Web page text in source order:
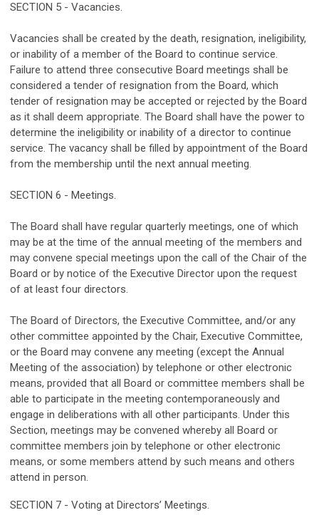
SECTION 5 - Vacancies.
Vacancies shall be created by the death, resignation, ineligibility,
or inability of a member of the Board to continue service.
Failure to attend three consecutive Board meetings shall be
considered a tender of resignation from the Board, which
tender of resignation may be accepted or rejected by the Board
as it shall deem appropriate. The Board shall have the power to
determine the ineligibility or inability of a director to continue
service. The vacancy shall be filled by appointment of the Board
from the membership until the next annual meeting.
SECTION 6 - Meetings.
The Board shall have regular quarterly meetings, one of which
may be at the time of the annual meeting of the members and
may convene special meetings upon the call of the Chair of the
Board or by notice of the Executive Director upon the request
of at least four directors.
The Board of Directors, the Executive Committee, and/or any
other committee appointed by the Chair, Executive Committee,
or the Board may convene any meeting (except the Annual
Meeting of the association) by telephone or other electronic
means, provided that all Board or committee members shall be
able to participate in the meeting contemporaneously and
engage in deliberations with all other participants. Under this
Section, meetings may be convened whereby all Board or
committee members join by telephone or other electronic
means, or some members attend by such means and others
attend in person.
SECTION 7 - Voting at Directors’ Meetings.